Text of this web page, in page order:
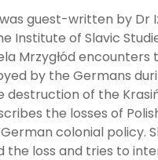
guest-written by Dr
Institute of Slavic
Mrzygłód
by the Germans
destruction of the
the losses of
colonial policy.
the loss and tries to